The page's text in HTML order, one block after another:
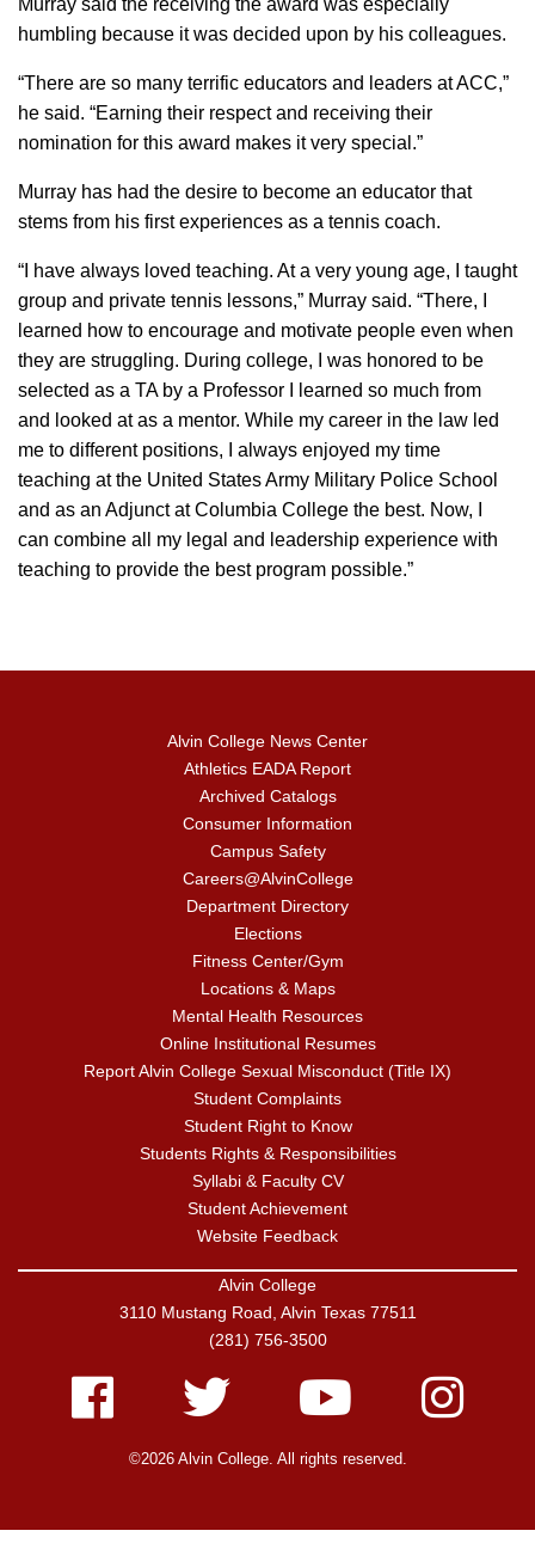
Murray said the receiving the award was especially
humbling because it was decided upon by his colleagues.
“There are so many terrific educators and leaders at ACC,”
he said. “Earning their respect and receiving their
nomination for this award makes it very special.”
Murray has had the desire to become an educator that
stems from his first experiences as a tennis coach.
“​I have always loved teaching. At a very young age, I taught
group and private tennis lessons,” Murray said. “There, I
learned how to encourage and motivate people even when
they are struggling. During college, I was honored to be
selected as a TA by a Professor I learned so much from
and looked at as a mentor. While my career in the law led
me to different positions, I always enjoyed my time
teaching at the United States Army Military Police School
and as an Adjunct at Columbia College the best. Now, I
can combine all my legal and leadership experience with
teaching to provide the best program possible.”
Alvin College News Center
Athletics EADA Report
Archived Catalogs
Consumer Information
Campus Safety
Careers@AlvinCollege
Department Directory
Elections
Fitness Center/Gym
Locations & Maps
Mental Health Resources
Online Institutional Resumes
Report Alvin College Sexual Misconduct (Title IX)
Student Complaints
Student Right to Know
Students Rights & Responsibilities
Syllabi & Faculty CV
Student Achievement
Website Feedback
Alvin College
3110 Mustang Road, Alvin Texas 77511
(281) 756-3500
Facebook Twitter Youtube Instagram
©2026 Alvin College. All rights reserved.